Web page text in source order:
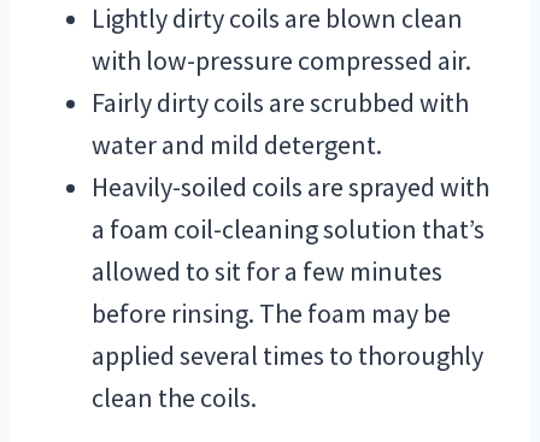
Lightly dirty coils are blown clean
with low-pressure compressed air.
Fairly dirty coils are scrubbed with
water and mild detergent.
Heavily-soiled coils are sprayed with
a foam coil-cleaning solution that’s
allowed to sit for a few minutes
before rinsing. The foam may be
applied several times to thoroughly
clean the coils.